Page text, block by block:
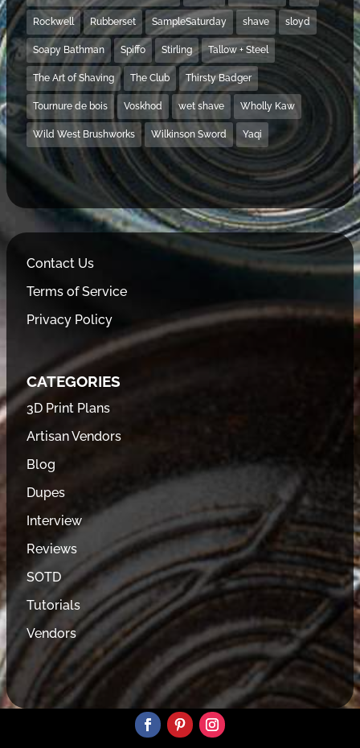
Rockwell Rubberset SampleSaturday shave sloyd
Soapy Bathman Spiffo Stirling Tallow + Steel
The Art of Shaving The Club Thirsty Badger
Tournure de bois Voskhod wet shave Wholly Kaw
Wild West Brushworks Wilkinson Sword Yaqi
Contact Us
Terms of Service
Privacy Policy
CATEGORIES
3D Print Plans
Artisan Vendors
Blog
Dupes
Interview
Reviews
SOTD
Tutorials
Vendors